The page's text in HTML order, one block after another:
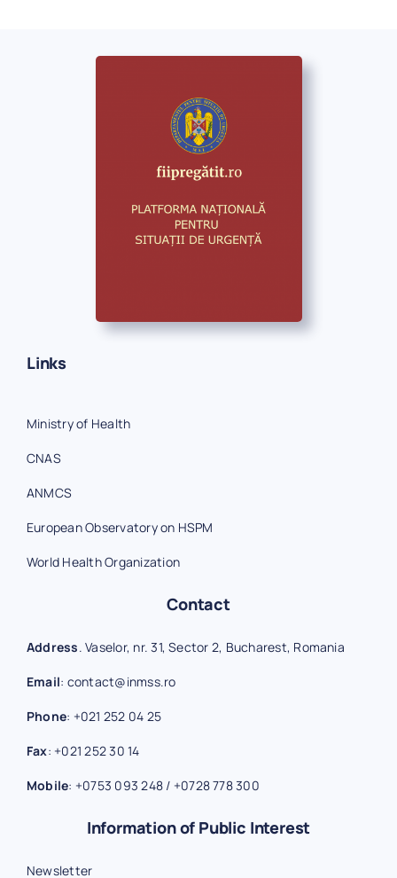
Links
Ministry of Health
CNAS
ANMCS
European Observatory on HSPM
World Health Organization
Contact
Address. Vaselor, nr. 31, Sector 2, Bucharest, Romania
Email: contact@inmss.ro
Phone: +021 252 04 25
Fax: +021 252 30 14
Mobile: +0753 093 248 / +0728 778 300
Information of Public Interest
Newsletter